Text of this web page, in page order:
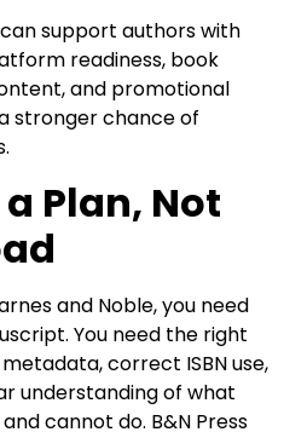
support authors with
readiness, book
and promotional
stronger chance of
Plan, Not
and Noble, you need
You need the right
correct ISBN use,
understanding of what
cannot do. B&N Press